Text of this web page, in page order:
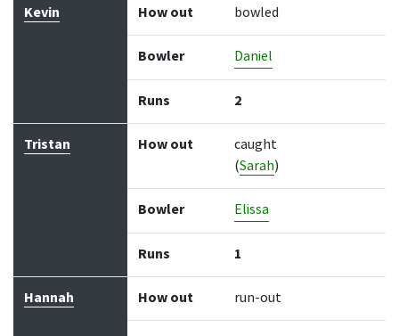
Kevin How out bowled
Bowler Daniel
Runs 2
Tristan How out
caught
(Sarah)
Bowler Elissa
Runs 1
Hannah How out run-out